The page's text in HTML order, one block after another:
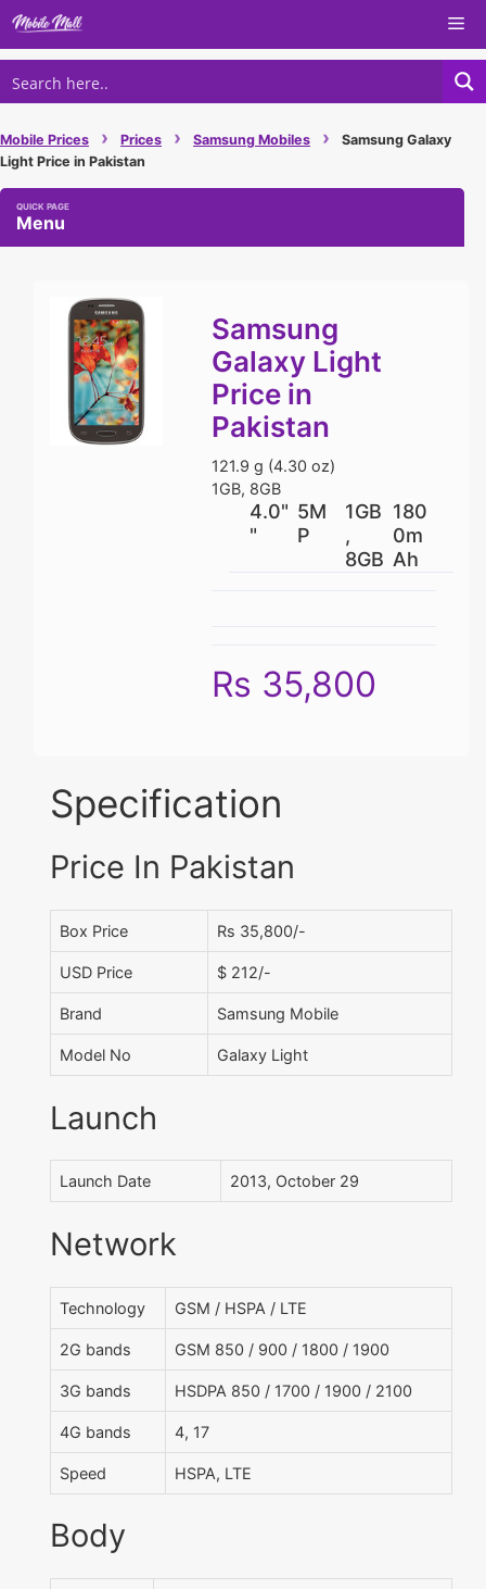
Skip
content
Mobile Prices › Prices › Samsung Mobiles ›
Samsung Galaxy
Light Price in Pakistan
Menu
Samsung
Galaxy Light
Price in
Pakistan
121.9 g (4.30 oz)
1GB, 8GB
4.0"
"
5M
P
1GB
,
8GB
180
0m
Ah
Rs 35,800
Specification
Price In Pakistan
Box Price Rs 35,800/-
USD Price $ 212/-
Brand Samsung Mobile
Model No Galaxy Light
Launch
Launch Date 2013, October 29
Network
Technology GSM / HSPA / LTE
2G bands GSM 850 / 900 / 1800 / 1900
3G bands HSDPA 850 / 1700 / 1900 / 2100
4G bands 4, 17
Speed HSPA, LTE
Body